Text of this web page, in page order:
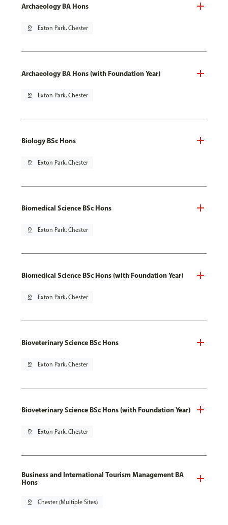
Archaeology BA Hons
pin_drop Exton Park, Chester
Archaeology BA Hons (with Foundation Year)
pin_drop Exton Park, Chester
Biology BSc Hons
pin_drop Exton Park, Chester
Biomedical Science BSc Hons
pin_drop Exton Park, Chester
Biomedical Science BSc Hons (with Foundation Year)
pin_drop Exton Park, Chester
Bioveterinary Science BSc Hons
pin_drop Exton Park, Chester
Bioveterinary Science BSc Hons (with Foundation Year)
pin_drop Exton Park, Chester
Business and International Tourism Management BA
Hons
pin_drop Chester (Multiple Sites)